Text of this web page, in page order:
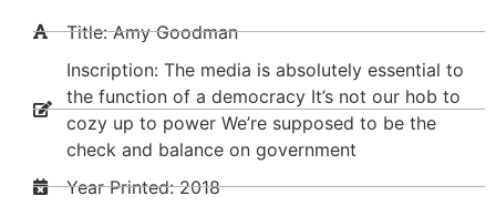
Title: Amy Goodman
Inscription: The media is absolutely essential to
the function of a democracy It’s not our hob to
cozy up to power We’re supposed to be the
check and balance on government
Year Printed: 2018